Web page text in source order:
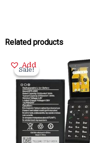
Related products
Add
Sale!
Sale!
was:
₹2,000.00.
Current
price
₹375.00.